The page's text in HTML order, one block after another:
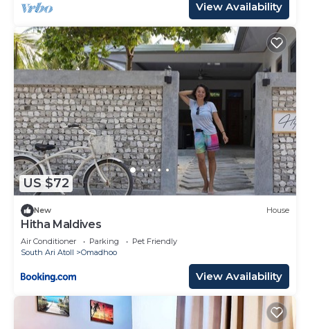
View Availability
US $72
New House
Hitha Maldives
Air Conditioner Parking
Pet Friendly
South Ari Atoll
Omadhoo
View Availability